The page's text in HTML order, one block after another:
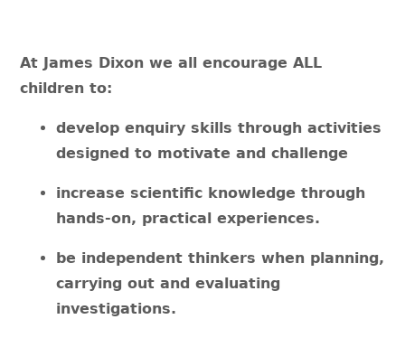
At James Dixon we all encourage ALL
children to:
develop enquiry skills through activities
designed to motivate and challenge
increase scientific knowledge through
hands-on, practical experiences.
be independent thinkers when planning,
carrying out and evaluating
investigations.